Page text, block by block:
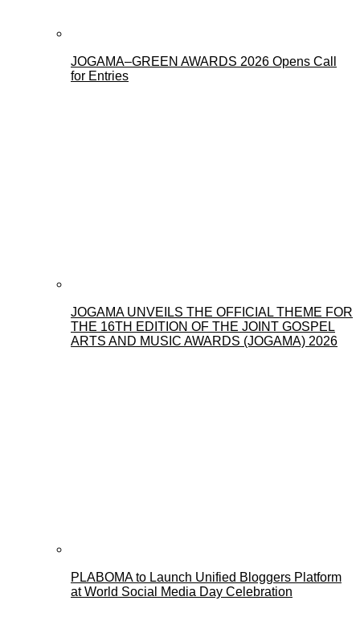
JOGAMA–GREEN AWARDS 2026 Opens Call
for Entries
JOGAMA UNVEILS THE OFFICIAL THEME FOR
THE 16TH EDITION OF THE JOINT GOSPEL
ARTS AND MUSIC AWARDS (JOGAMA) 2026
PLABOMA to Launch Unified Bloggers Platform
at World Social Media Day Celebration